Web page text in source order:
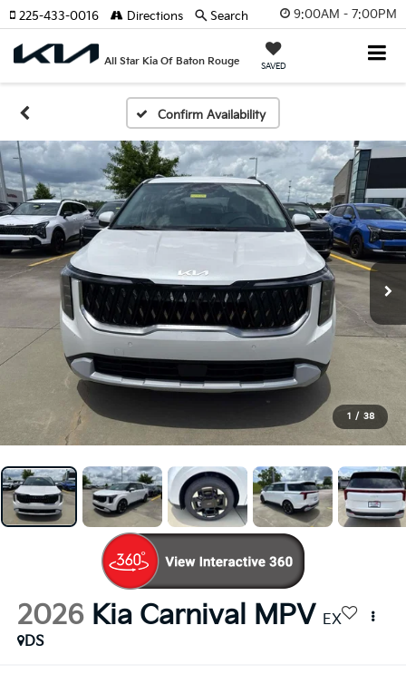
9:00AM - 7:00PM
All Star Kia Of Baton Rouge SAVED
225-433-0016 Directions Search
Confirm Availability
1 / 38
2026 Kia Carnival MPV EX
DS